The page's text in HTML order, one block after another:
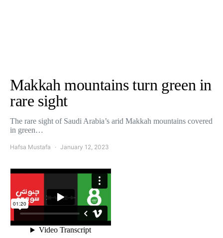
Makkah mountains turn green in
rare sight
The rare sight of Saudi Arabia’s arid Makkah mountains covered
in green…
Hafsa Mustafa January 12, 2023